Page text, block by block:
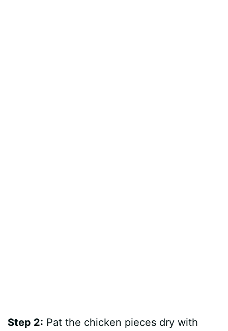
Step 2: Pat the chicken pieces dry with